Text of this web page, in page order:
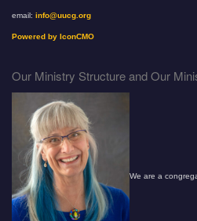
email: info@uucg.org
Powered by IconCMO
Our Ministry Structure and Our
We are a